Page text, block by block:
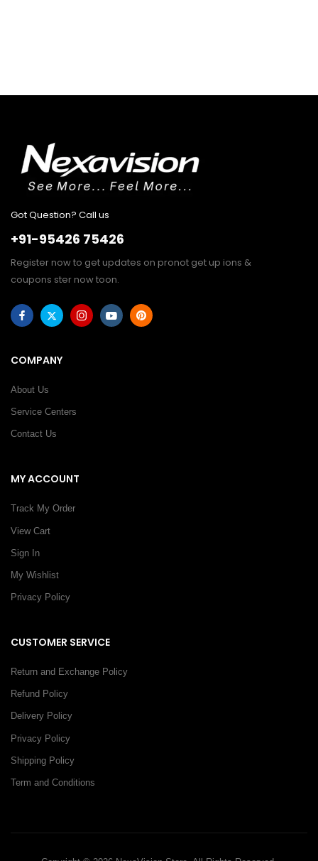
Got Question? Call us
+91-95426 75426
Register now to get updates on pronot get up ions &
coupons ster now toon.
COMPANY
About Us
Service Centers
Contact Us
MY ACCOUNT
Track My Order
View Cart
Sign In
My Wishlist
Privacy Policy
CUSTOMER SERVICE
Return and Exchange Policy
Refund Policy
Delivery Policy
Privacy Policy
Shipping Policy
Term and Conditions